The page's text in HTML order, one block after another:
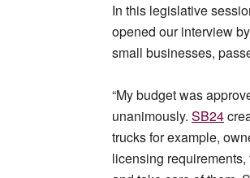
In this legislative
opened our interview
small businesses,
“My budget was
unanimously. SB24
trucks for example,
licensing